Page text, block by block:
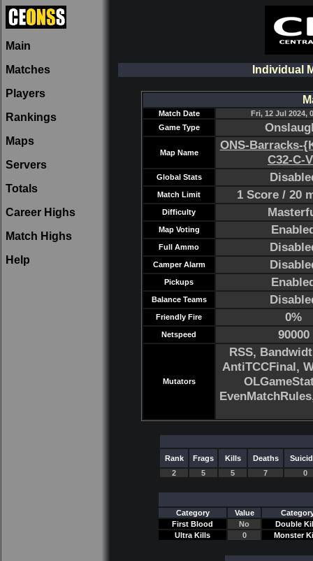
Main
Matches
Players
Rankings
Maps
Servers
Totals
Career Highs
Match Highs
Help
Individual
Match Date
Fri, 12 Jul 2024,
Game Type
Map Name
ONS-Barracks-
C32-C-
Global Stats
Match Limit 1 Score / 20
Difficulty
Map Voting
Full Ammo
Camper Alarm
Pickups
Balance Teams
Friendly Fire 0%
Netspeed 90000
Mutators
RSS,
AntiTCCFinal,
Rank Frags Kills Deaths
2
5 5 7 0
Category Value
First Blood
No
Double
Ultra Kills
0 Monster